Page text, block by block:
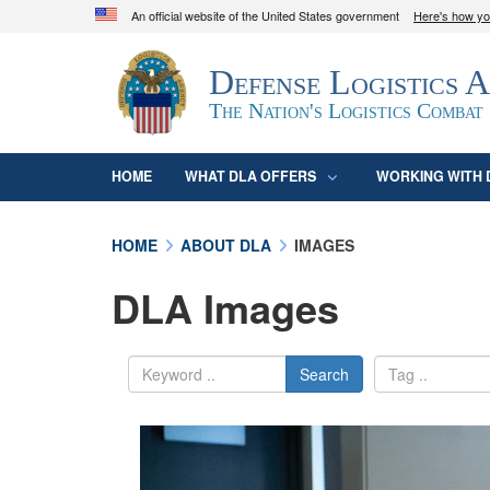
An official website of the United States government Here's how
Official websites use .mil
A.mil
website belongs to an official U.S.
organization in the United States.
Defense Logistics
The Nation's Logistics Combat
HOME WHAT DLA OFFERS WORKING WITH
HOME ABOUT DLA IMAGES
DLA Images
Search